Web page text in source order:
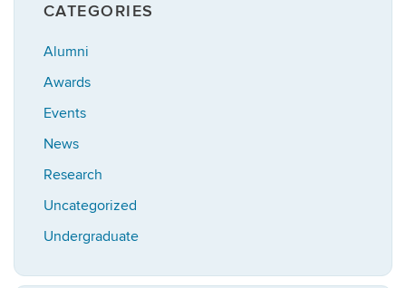
CATEGORIES
Alumni
Awards
Events
News
Research
Uncategorized
Undergraduate